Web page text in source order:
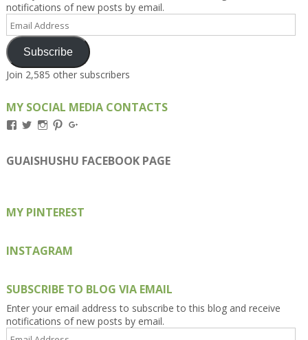
notifications of new posts by email.
Email
Address
Subscribe
Join 2,585 other subscribers
MY SOCIAL MEDIA CONTACTS
View
on
Facebook
View
on
Twitter
View
on
Instagram
View
on
Pinterest
on
Google+
GUAISHUSHU FACEBOOK PAGE
MY PINTEREST
INSTAGRAM
SUBSCRIBE TO BLOG VIA EMAIL
Enter your email address to subscribe to this blog and receive
notifications of new posts by email.
Email